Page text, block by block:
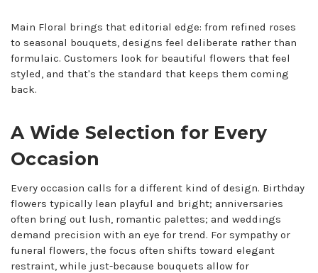
Main Floral brings that editorial edge: from refined roses
to seasonal bouquets, designs feel deliberate rather than
formulaic. Customers look for beautiful flowers that feel
styled, and that's the standard that keeps them coming
back.
A Wide Selection for Every
Occasion
Every occasion calls for a different kind of design. Birthday
flowers typically lean playful and bright; anniversaries
often bring out lush, romantic palettes; and weddings
demand precision with an eye for trend. For sympathy or
funeral flowers, the focus often shifts toward elegant
restraint, while just-because bouquets allow for